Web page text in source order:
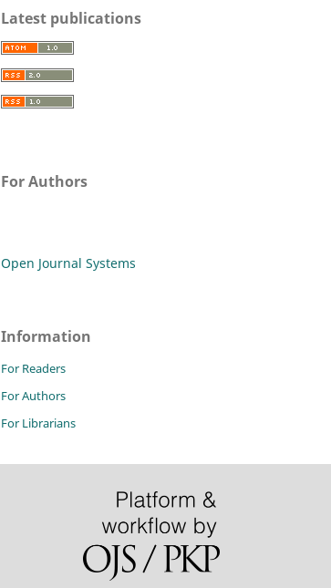
Latest publications
For Authors
Open Journal Systems
Information
For Readers
For Authors
For Librarians